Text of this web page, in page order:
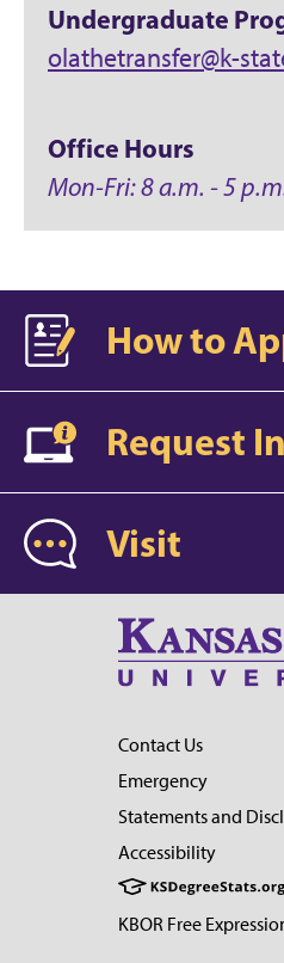
Undergraduate
olathetransfer@k-
Office Hours
Mon-Fri: 8 a.m. - 5
How to
Request
Visit
Contact Us
Emergency
Statements and
Accessibility
KBOR Free